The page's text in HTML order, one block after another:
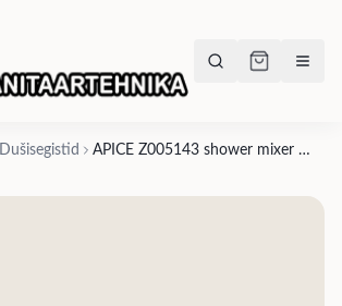
Dušisegistid APICE Z005143 shower mixer with 1/2″ outlet - chrome, matte black, brushed nickel, gold, satin gold